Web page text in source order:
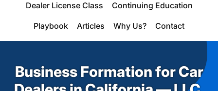
Dealer License Class Continuing Education
Playbook Articles Why Us? Contact
Business Formation for Car